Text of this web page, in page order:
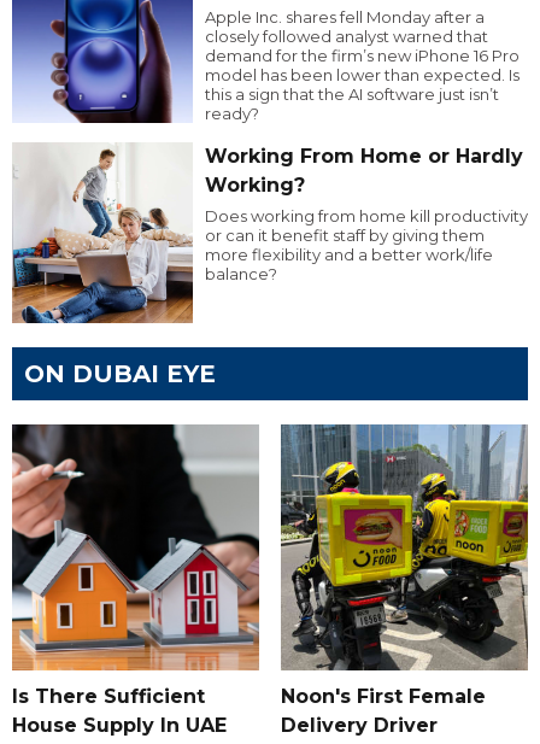
Apple Inc. shares fell Monday after a
closely followed analyst warned that
demand for the firm’s new iPhone 16 Pro
model has been lower than expected. Is
this a sign that the AI software just isn’t
ready?
Working From Home or Hardly
Working?
Does working from home kill productivity
or can it benefit staff by giving them
more flexibility and a better work/life
balance?
ON DUBAI EYE
Is There Sufficient
House Supply In UAE
Noon's First Female
Delivery Driver